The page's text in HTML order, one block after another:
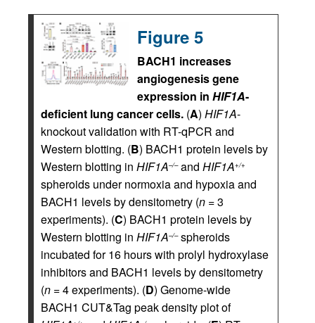
Figure 5
BACH1 increases
angiogenesis gene
expression in HIF1A-
deficient lung cancer cells. (A) HIF1A-
knockout validation with RT-qPCR and
Western blotting. (B) BACH1 protein levels by
Western blotting in HIF1A–/–and HIF1A+/+
spheroids under normoxia and hypoxia and
BACH1 levels by densitometry (n = 3
experiments). (C) BACH1 protein levels by
Western blotting in HIF1A–/–spheroids
incubated for 16 hours with prolyl hydroxylase
inhibitors and BACH1 levels by densitometry
(n = 4 experiments). (D) Genome-wide
BACH1 CUT&Tag peak density plot of